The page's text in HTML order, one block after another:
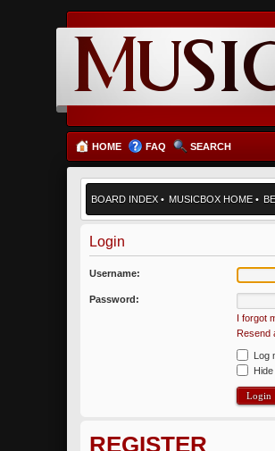
HOME FAQ SEARCH
BOARD INDEX • MUSICBOX HOME •
Login
Username:
Password:
I forgot
Resend
Log
REGISTER